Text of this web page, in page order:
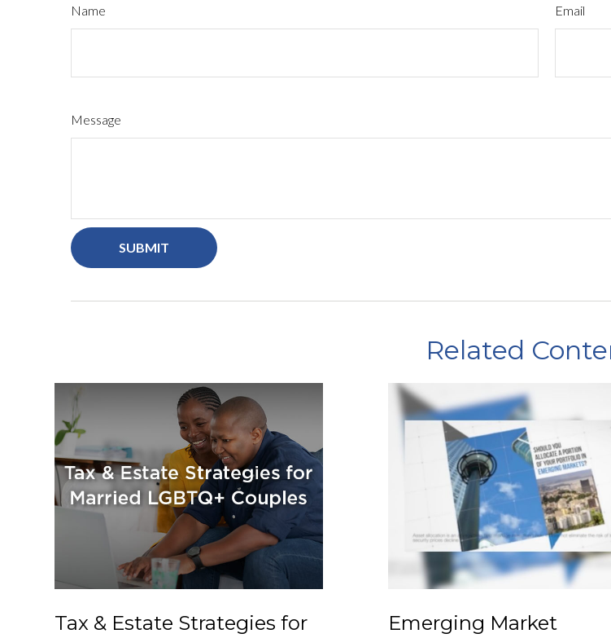
Name Email
Message
Related
Tax & Estate Strategies for
Emerging Market